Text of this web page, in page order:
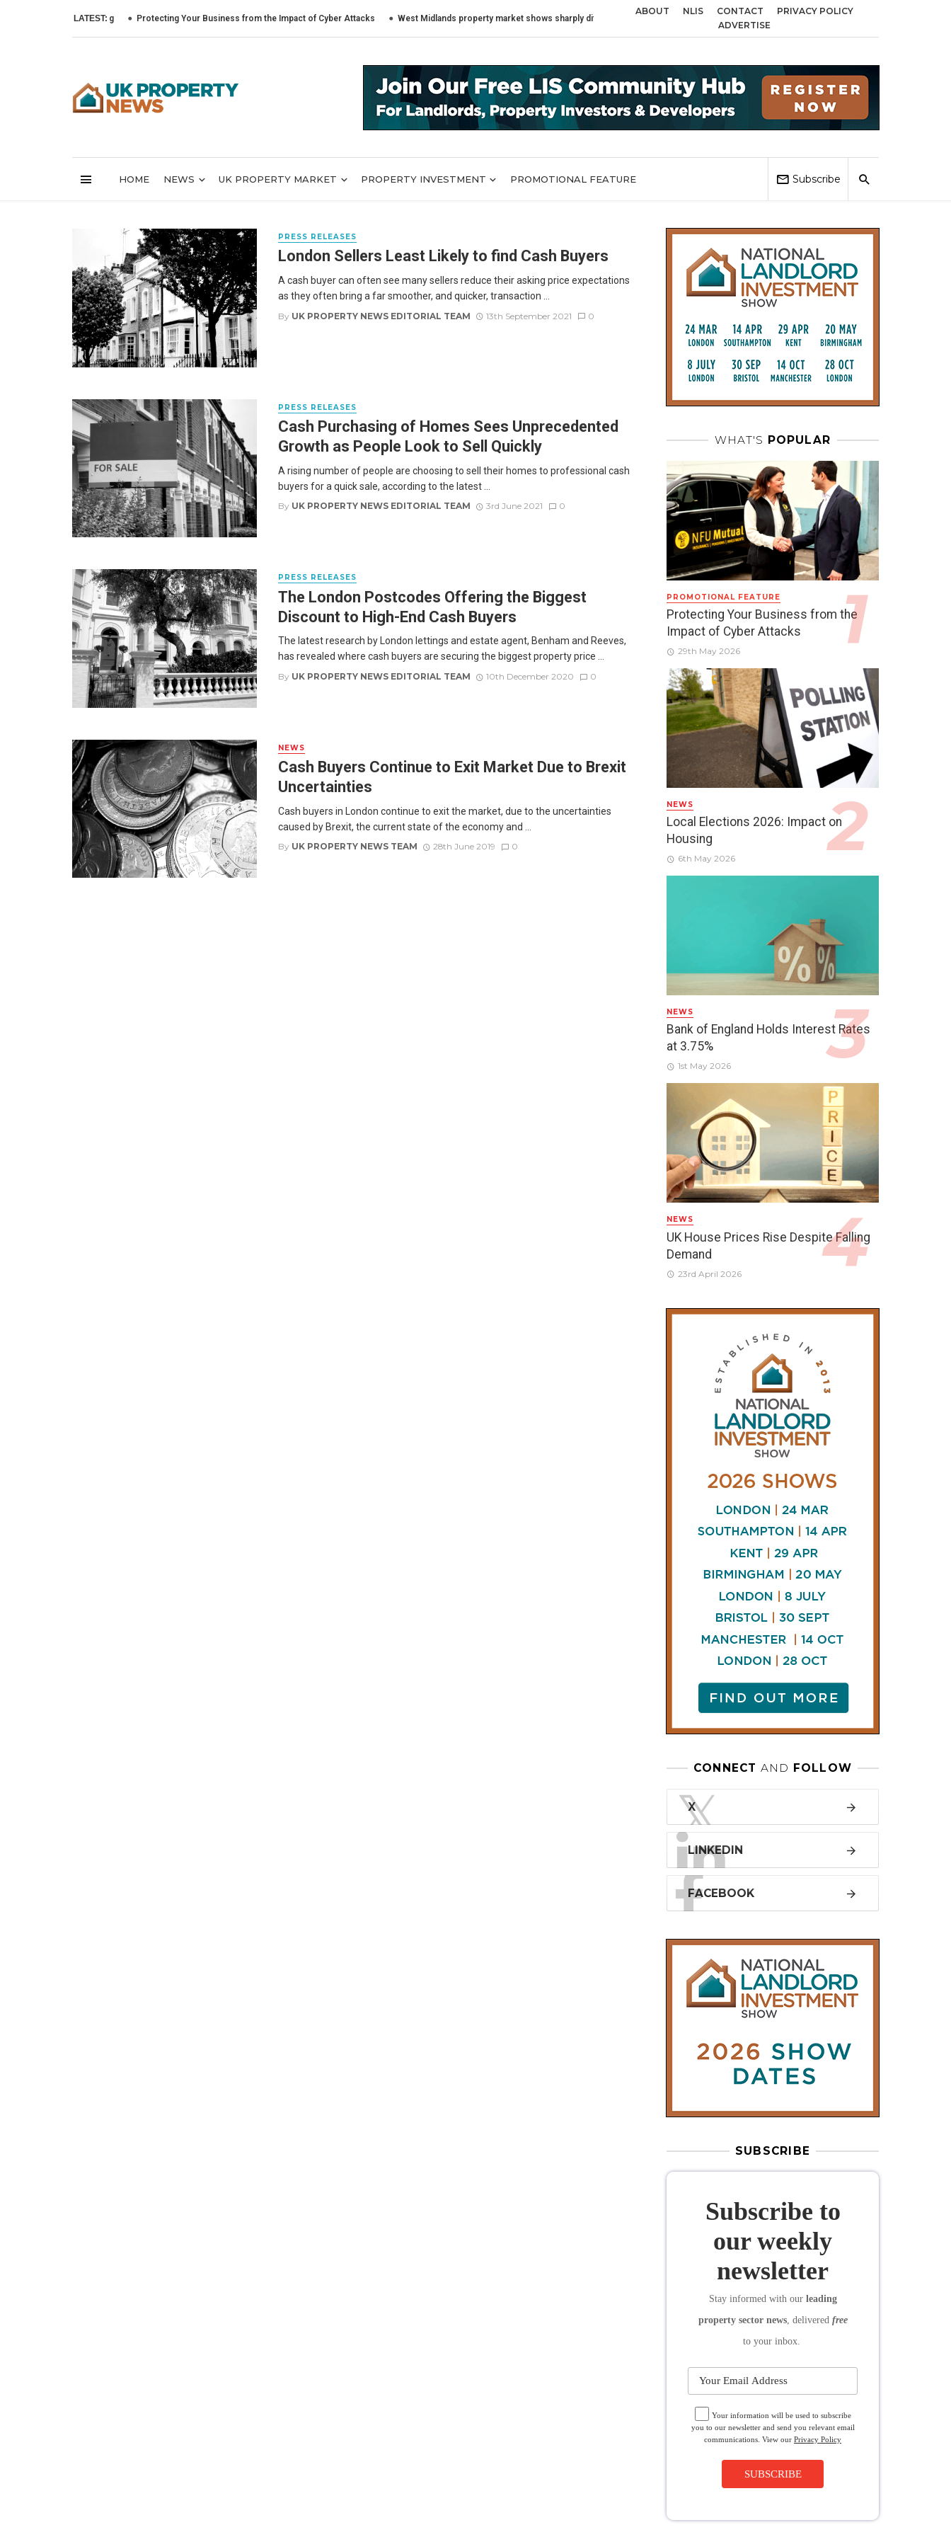
LATEST:Protecting Your Business from the Impact of Cyber Attacks West Midlands property market shows sharply different trends across Birmingham, Coventry and Sandwell
ABOUT NLIS CONTACT
PRIVACY POLICY
ADVERTISE
HOME NEWS UK PROPERTY MARKET PROPERTY INVESTMENT PROMOTIONAL FEATURE Subscribe
PRESS RELEASES
London Sellers Least Likely to find Cash Buyers
A cash buyer can often see many sellers reduce their asking price expectations
as they often bring a far smoother, and quicker, transaction ...
By UK PROPERTY NEWS EDITORIAL TEAM 13th September 2021 0
PRESS RELEASES
Cash Purchasing of Homes Sees Unprecedented
Growth as People Look to Sell Quickly
A rising number of people are choosing to sell their homes to professional cash
buyers for a quick sale, according to the latest ...
By UK PROPERTY NEWS EDITORIAL TEAM 3rd June 2021 0
PRESS RELEASES
The London Postcodes Offering the Biggest
Discount to High-End Cash Buyers
The latest research by London lettings and estate agent, Benham and Reeves,
has revealed where cash buyers are securing the biggest property price ...
By UK PROPERTY NEWS EDITORIAL TEAM 10th December 2020 0
NEWS
Cash Buyers Continue to Exit Market Due to Brexit
Uncertainties
Cash buyers in London continue to exit the market, due to the uncertainties
caused by Brexit, the current state of the economy and ...
By UK PROPERTY NEWS TEAM 28th June 2019 0
WHAT'S POPULAR
PROMOTIONAL FEATURE
Protecting Your Business from the
Impact of Cyber Attacks
29th May 2026
NEWS
Local Elections 2026: Impact on
Housing
6th May 2026
NEWS
Bank of England Holds Interest Rates
at 3.75%
1st May 2026
NEWS
UK House Prices Rise Despite Falling
Demand
23rd April 2026
AND
𝕏
LINKEDIN
FACEBOOK
Subscribe to
our weekly
newsletter
Stay informed with our
leading
property sector news, delivered